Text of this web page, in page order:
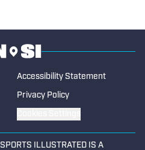
Accessibility Statement
Privacy Policy
SPORTS ILLUSTRATED IS A